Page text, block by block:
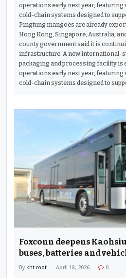
operations early next year, featuring
cold-chain systems designed to
Pingtung mangoes are already
Hong Kong, Singapore, Australia,
county government said it is
infrastructure. A new international-
packaging and processing facility is
operations early next year, featuring
cold-chain systems designed to
Foxconn deepens
buses, batteries and
By kht-root April 18, 2026 0